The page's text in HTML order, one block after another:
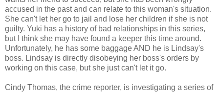
accused in the past and can relate to this woman's situation.
She can't let her go to jail and lose her children if she is not
guilty. Yuki has a history of bad relationships in this series,
but I think she may have found a keeper this time around.
Unfortunately, he has some baggage AND he is Lindsay's
boss. Lindsay is directly disobeying her boss's orders by
working on this case, but she just can't let it go.
Cindy Thomas, the crime reporter, is investigating a series of